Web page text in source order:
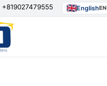
+819027479555 EnglishEN